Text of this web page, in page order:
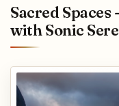
Sacred
with Sonic